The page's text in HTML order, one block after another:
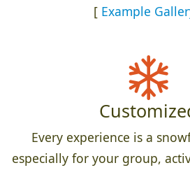
[ Example
Every experience is a
especially for your group,